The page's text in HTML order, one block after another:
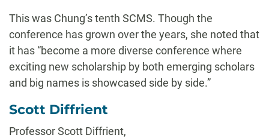
This was Chung’s tenth SCMS. Though the
conference has grown over the years, she noted that
it has “become a more diverse conference where
exciting new scholarship by both emerging scholars
and big names is showcased side by side.”
Scott Diffrient
Professor Scott Diffrient,